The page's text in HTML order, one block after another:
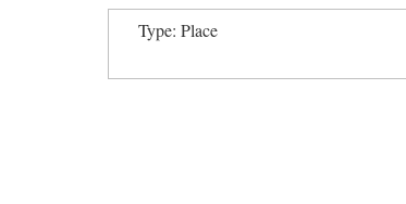
Type: Place